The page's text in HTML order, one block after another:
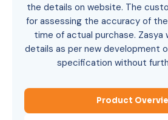
the details on website. The
for assessing the accuracy of
time of actual purchase. Zasya
details as per new development
specification without
Product